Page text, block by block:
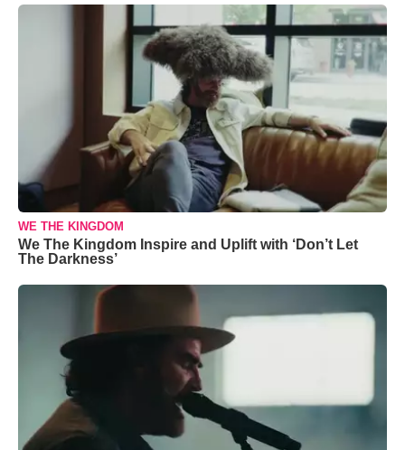
WE THE KINGDOM
We The Kingdom Inspire and Uplift with ‘Don’t Let
The Darkness’